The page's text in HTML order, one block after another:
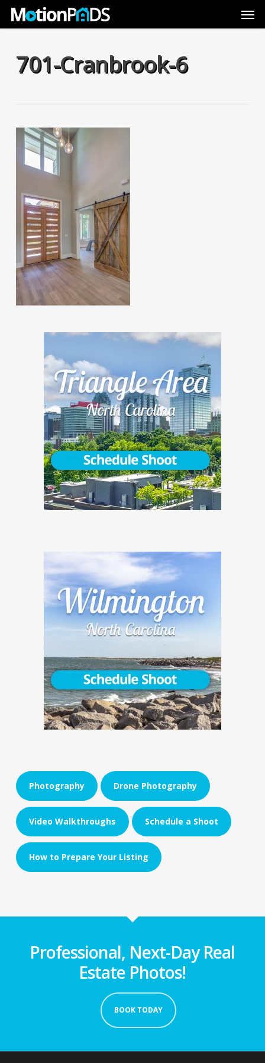
Skip
701-Cranbrook-6
Photography Drone Photography
Video Walkthroughs Schedule a Shoot
How to Prepare Your Listing
Professional, Next-Day Real
Estate Photos!
BOOK TODAY